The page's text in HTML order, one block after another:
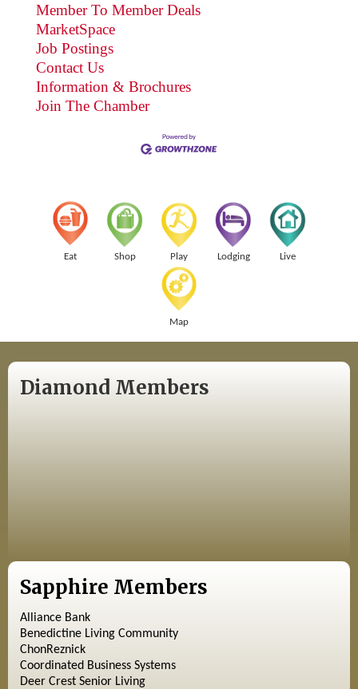
Member To Member Deals
MarketSpace
Job Postings
Contact Us
Information & Brochures
Join The Chamber
Eat Shop Play Lodging Live
Map
Diamond Members
Sapphire Members
Alliance Bank
Benedictine Living Community
ChonReznick
Coordinated Business Systems
Deer Crest Senior Living